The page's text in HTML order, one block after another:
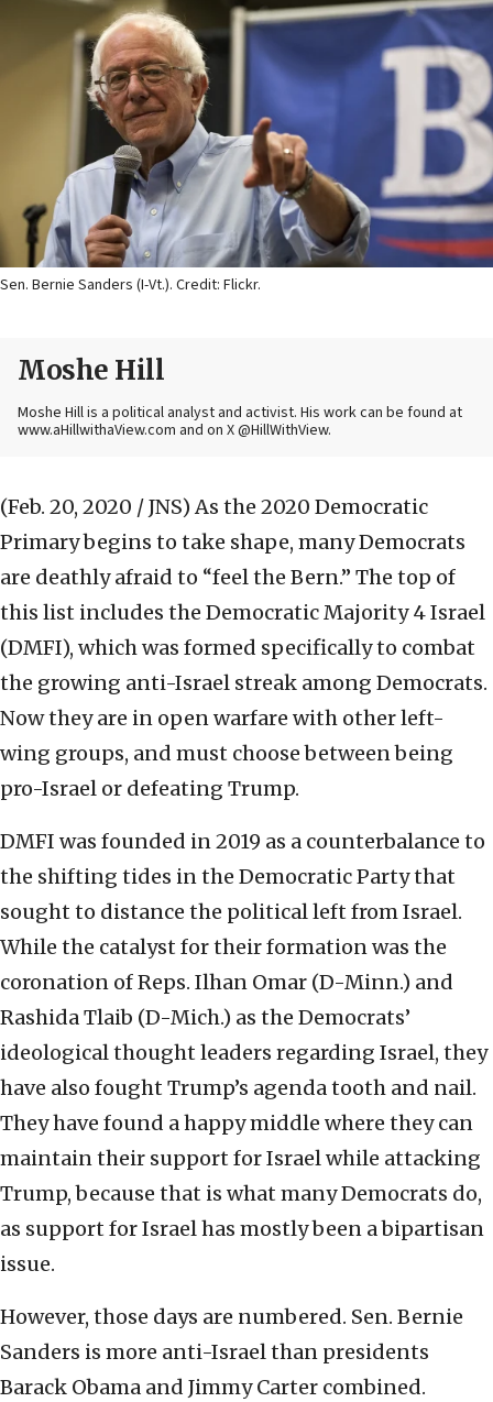
Sen. Bernie Sanders (I-Vt.). Credit: Flickr.
Moshe Hill
Moshe Hill is a political analyst and activist. His work can be found at
www.aHillwithaView.com and on X @HillWithView.
(Feb. 20, 2020 / JNS) As the 2020 Democratic
Primary begins to take shape, many Democrats
are deathly afraid to “feel the Bern.” The top of
this list includes the Democratic Majority 4 Israel
(DMFI), which was formed specifically to combat
the growing anti-Israel streak among Democrats.
Now they are in open warfare with other left-
wing groups, and must choose between being
pro-Israel or defeating Trump.
DMFI was founded in 2019 as a counterbalance to
the shifting tides in the Democratic Party that
sought to distance the political left from Israel.
While the catalyst for their formation was the
coronation of Reps. Ilhan Omar (D-Minn.) and
Rashida Tlaib (D-Mich.) as the Democrats’
ideological thought leaders regarding Israel, they
have also fought Trump’s agenda tooth and nail.
They have found a happy middle where they can
maintain their support for Israel while attacking
Trump, because that is what many Democrats do,
as support for Israel has mostly been a bipartisan
issue.
However, those days are numbered. Sen. Bernie
Sanders is more anti-Israel than presidents
Barack Obama and Jimmy Carter combined.